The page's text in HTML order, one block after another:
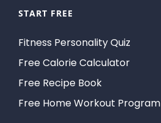
START FREE
Fitness Personality Quiz
Free Calorie Calculator
Free Recipe Book
Free Home Workout Program